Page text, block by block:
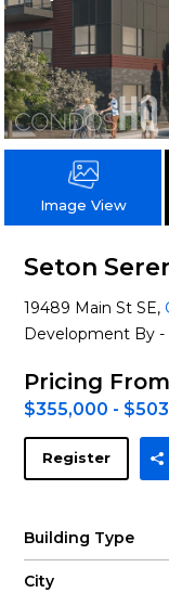
Image View
Seton
19489 Main St SE,
Development By -
Pricing From
$355,000 -
Register
Building Type
City